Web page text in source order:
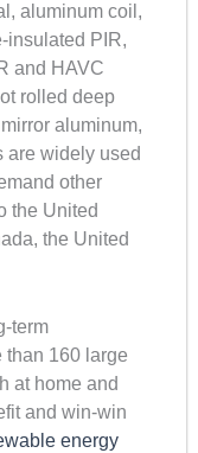
aluminum coil,
insulated PIR,
and HAVC
rolled deep
aluminum,
are widely used
other
the United
the United
term
than 160 large
at home and
and win-win
energy